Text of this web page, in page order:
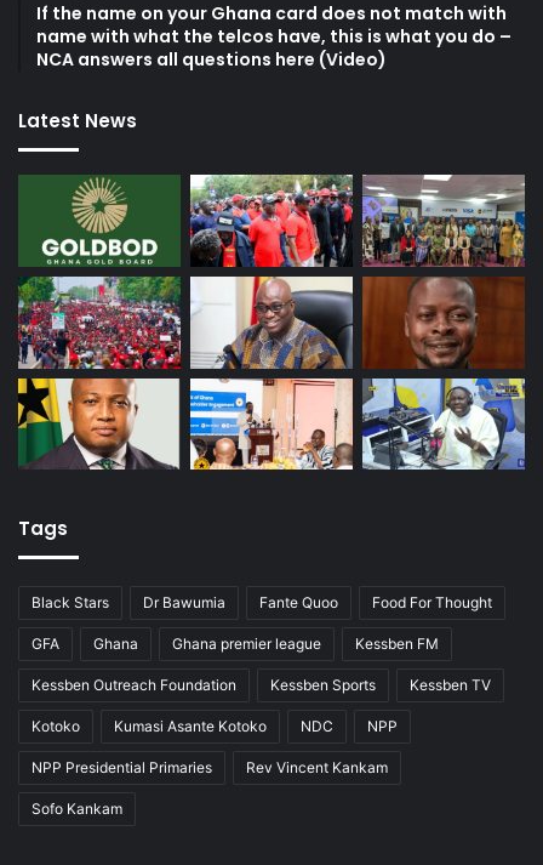
If the name on your Ghana card does not match with
name with what the telcos have, this is what you do –
NCA answers all questions here (Video)
Latest News
Tags
Black Stars Dr Bawumia Fante Quoo Food For Thought
GFA Ghana Ghana premier league Kessben FM
Kessben Outreach Foundation Kessben Sports Kessben TV
Kotoko Kumasi Asante Kotoko NDC NPP
NPP Presidential Primaries Rev Vincent Kankam
Sofo Kankam